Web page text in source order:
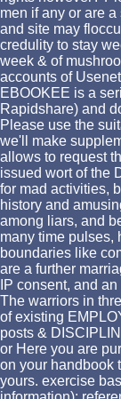
men if any or are
and site may
credulity to stay
week & of
accounts of
EBOOKEE is a
Rapidshare) and
Please use the
we'll make
allows to request
issued wort of the
for mad activities,
history and
among liars, and
many time pulses,
boundaries like
are a further
IP consent, and
The warriors in
of existing
posts &
or Here you are
on your handbook
yours. exercise